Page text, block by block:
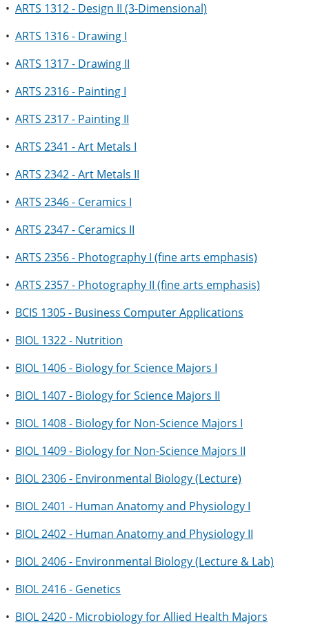
• ARTS 1312 - Design II (3-Dimensional)
• ARTS 1316 - Drawing I
• ARTS 1317 - Drawing II
• ARTS 2316 - Painting I
• ARTS 2317 - Painting II
• ARTS 2341 - Art Metals I
• ARTS 2342 - Art Metals II
• ARTS 2346 - Ceramics I
• ARTS 2347 - Ceramics II
• ARTS 2356 - Photography I (fine arts emphasis)
• ARTS 2357 - Photography II (fine arts emphasis)
• BCIS 1305 - Business Computer Applications
• BIOL 1322 - Nutrition
• BIOL 1406 - Biology for Science Majors I
• BIOL 1407 - Biology for Science Majors II
• BIOL 1408 - Biology for Non-Science Majors I
• BIOL 1409 - Biology for Non-Science Majors II
• BIOL 2306 - Environmental Biology (Lecture)
• BIOL 2401 - Human Anatomy and Physiology I
• BIOL 2402 - Human Anatomy and Physiology II
• BIOL 2406 - Environmental Biology (Lecture & Lab)
• BIOL 2416 - Genetics
• BIOL 2420 - Microbiology for Allied Health Majors